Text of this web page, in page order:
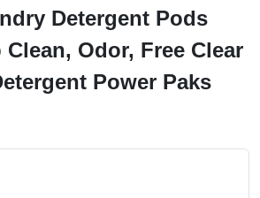
Detergent Pods
Clean, Odor, Free Clear
Power Paks